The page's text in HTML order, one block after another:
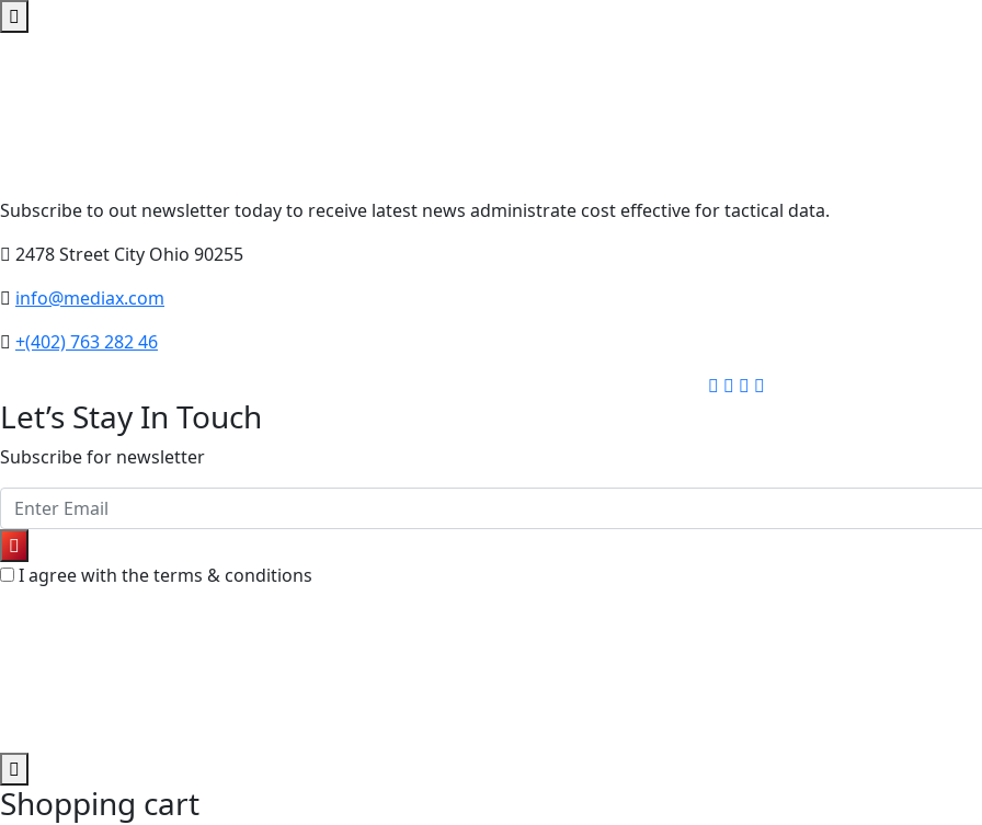
Subscribe to out newsletter today to receive latest news administrate cost effective for tactical data.
2478 Street City Ohio 90255
info@mediax.com
+(402) 763 282 46
Let’s Stay In Touch
Subscribe for newsletter
I agree with the terms & conditions
Shopping cart